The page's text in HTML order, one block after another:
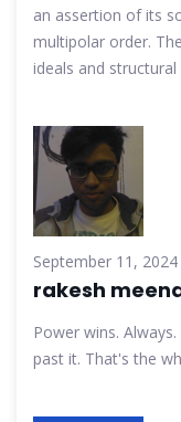
an assertion of its
multipolar order.
ideals and
September 11,
rakesh
Power wins.
past it. That's the